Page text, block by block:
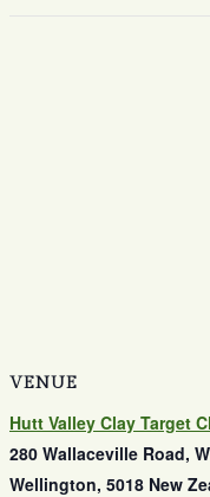
VENUE
Hutt Valley Clay Target
280 Wallaceville Road,
Wellington, 5018 New